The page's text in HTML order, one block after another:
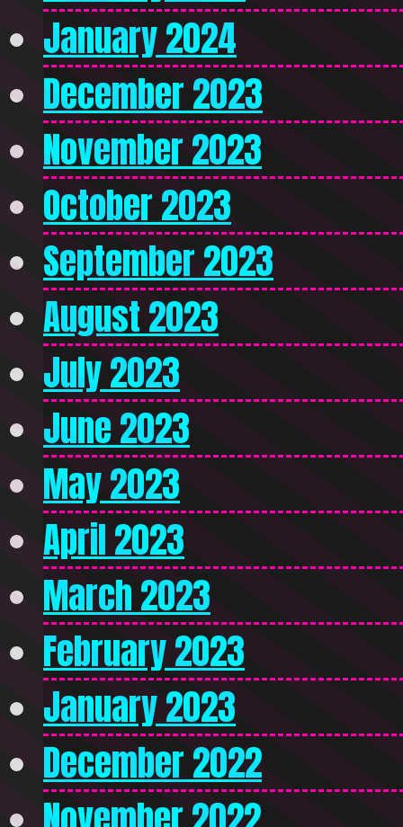
January 2024
December 2023
November 2023
October 2023
September 2023
August 2023
July 2023
June 2023
May 2023
April 2023
March 2023
February 2023
January 2023
December 2022